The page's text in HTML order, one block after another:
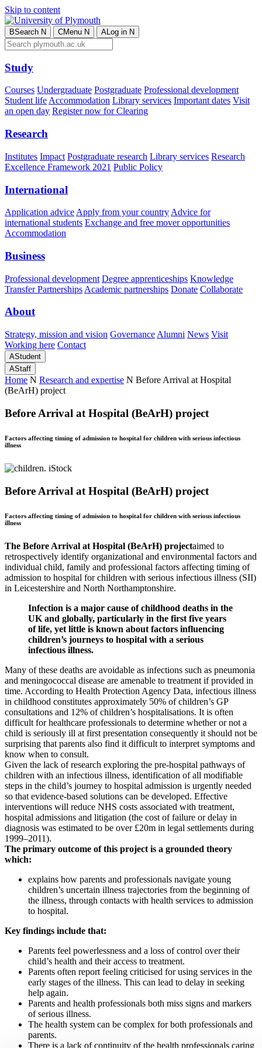
Skip to content
BSearch N CMenu N ALog in N
Study
Courses Undergraduate Postgraduate Professional development
Student lifeAccommodation Library services Important dates Visit
an open day Register now for Clearing
Research
Institutes Impact Postgraduate research Library services Research
Excellence Framework 2021 Public Policy
International
Application advice Apply from your country Advice for
international students Exchange and free mover opportunities
Accommodation
Business
Professional development Degree apprenticeships Knowledge
Transfer Partnerships Academic partnerships Donate Collaborate
About
Strategy, mission and vision Governance Alumni News Visit
Working here Contact
AStudent
AStaff
Home N Research and expertise N Before Arrival at Hospital
(BeArH) project
Before Arrival at Hospital (BeArH) project
Factors affecting timing of admission to hospital for children with serious infectious
illness
Before Arrival at Hospital (BeArH) project
Factors affecting timing of admission to hospital for children with serious infectious
illness
The Before Arrival at Hospital (BeArH) projectaimed to
retrospectively identify organizational and environmental factors and
individual child, family and professional factors affecting timing of
admission to hospital for children with serious infectious illness (SII)
in Leicestershire and North Northamptonshire.
Infection is a major cause of childhood deaths in the
UK and globally, particularly in the first five years
of life, yet little is known about factors influencing
children’s journeys to hospital with a serious
infectious illness.
Many of these deaths are avoidable as infections such as pneumonia
and meningococcal disease are amenable to treatment if provided in
time. According to Health Protection Agency Data, infectious illness
in childhood constitutes approximately 50% of children’s GP
consultations and 12% of children’s hospitalisations. It is often
difficult for healthcare professionals to determine whether or not a
child is seriously ill at first presentation consequently it should not be
surprising that parents also find it difficult to interpret symptoms and
know when to consult.
Given the lack of research exploring the pre-hospital pathways of
children with an infectious illness, identification of all modifiable
steps in the child’s journey to hospital admission is urgently needed
so that evidence-based solutions can be developed. Effective
interventions will reduce NHS costs associated with treatment,
hospital admissions and litigation (the cost of failure or delay in
diagnosis was estimated to be over £20m in legal settlements during
1999–2011).
The primary outcome of this project is a grounded theory
which:
explains how parents and professionals navigate young
children’s uncertain illness trajectories from the beginning of
the illness, through contacts with health services to admission
to hospital.
Key findings include that:
Parents feel powerlessness and a loss of control over their
child’s health and their access to treatment.
Parents often report feeling criticised for using services in the
early stages of the illness. This can lead to delay in seeking
help again.
Parents and health professionals both miss signs and markers
of serious illness.
The health system can be complex for both professionals and
parents.
There is a lack of continuity of the health professionals caring